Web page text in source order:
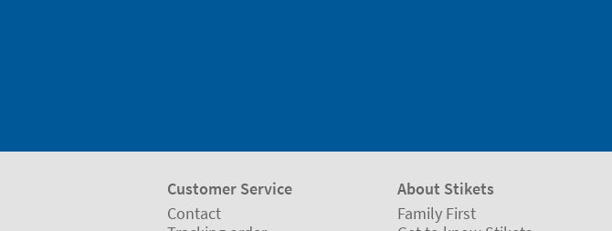
Customer Service
Contact
About Stikets
Family First